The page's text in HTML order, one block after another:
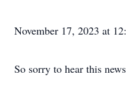
November 17, 2023 at
So sorry to hear this